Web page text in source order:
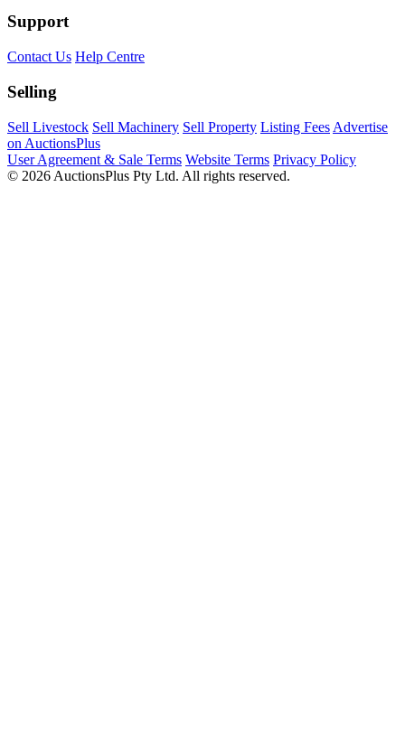
Support
Contact Us Help Centre
Selling
Sell Livestock Sell Machinery Sell Property Listing Fees Advertise
on AuctionsPlus
User Agreement & Sale Terms Website Terms Privacy Policy
© 2026 AuctionsPlus Pty Ltd. All rights reserved.